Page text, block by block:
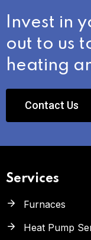
Invest in
out to us
heating
Contact Us
Services
Furnaces
Heat Pump